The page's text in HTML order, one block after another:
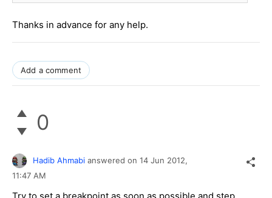
Thanks in advance for any help.
Add a comment
0
Hadib Ahmabi answered on 14 Jun 2012,
11:47 AM